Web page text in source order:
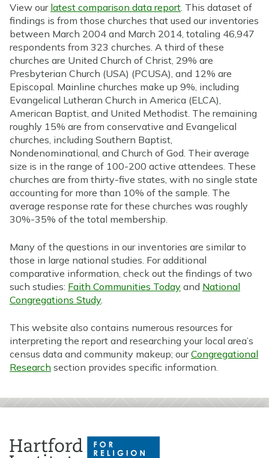
View our latest comparison data report . This dataset of
findings is from those churches that used our inventories
between March 2004 and March 2014, totaling 46,947
respondents from 323 churches. A third of these
churches are United Church of Christ, 29% are
Presbyterian Church (USA) (PCUSA), and 12% are
Episcopal. Mainline churches make up 9%, including
Evangelical Lutheran Church in America (ELCA),
American Baptist, and United Methodist. The remaining
roughly 15% are from conservative and Evangelical
churches, including Southern Baptist,
Nondenominational, and Church of God. Their average
size is in the range of 100-200 active attendees. These
churches are from thirty-five states, with no single state
accounting for more than 10% of the sample. The
average response rate for these churches was roughly
30%-35% of the total membership.
Many of the questions in our inventories are similar to
those in large national studies. For additional
comparative information, check out the findings of two
such studies: Faith Communities Today and National
Congregations Study.
This website also contains numerous resources for
interpreting the report and researching your local area’s
census data and community makeup; ourCongregational
Research section provides specific information.